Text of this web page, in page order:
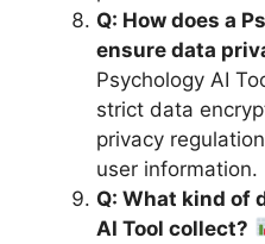
Q: How does a
ensure data
Psychology AI
strict data
privacy
user information.
Q: What kind of
AI Tool collect?